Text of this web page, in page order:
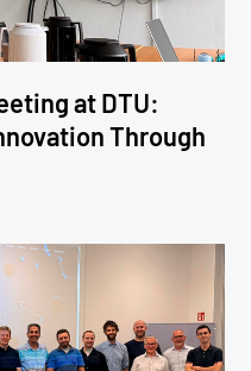
at DTU:
Through